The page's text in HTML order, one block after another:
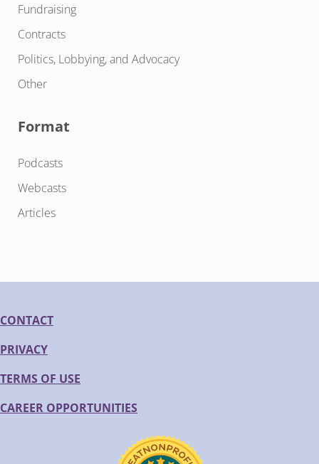
Fundraising
Contracts
Politics, Lobbying, and Advocacy
Other
Format
Podcasts
Webcasts
Articles
CONTACT
PRIVACY
TERMS OF USE
CAREER OPPORTUNITIES